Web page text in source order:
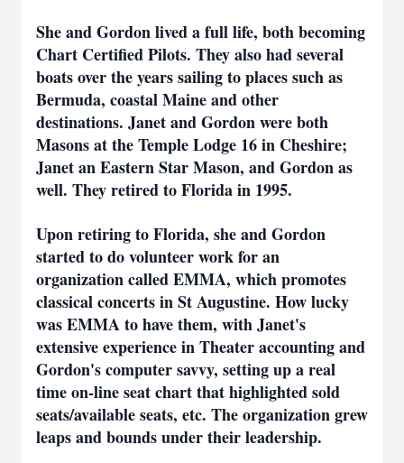
She and Gordon lived a full life, both becoming
Chart Certified Pilots. They also had several
boats over the years sailing to places such as
Bermuda, coastal Maine and other
destinations. Janet and Gordon were both
Masons at the Temple Lodge 16 in Cheshire;
Janet an Eastern Star Mason, and Gordon as
well. They retired to Florida in 1995.
Upon retiring to Florida, she and Gordon
started to do volunteer work for an
organization called EMMA, which promotes
classical concerts in St Augustine. How lucky
was EMMA to have them, with Janet's
extensive experience in Theater accounting and
Gordon's computer savvy, setting up a real
time on-line seat chart that highlighted sold
seats/available seats, etc. The organization grew
leaps and bounds under their leadership.